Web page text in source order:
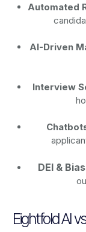
Automated
AI-Driven
Interview
DEI &
Eightfold AI